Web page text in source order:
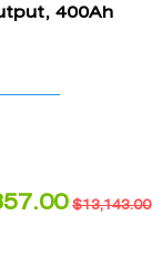
400Ah
$13,143.00